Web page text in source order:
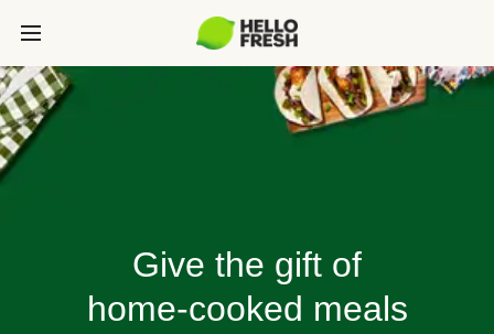
Give the gift of
home-cooked meals